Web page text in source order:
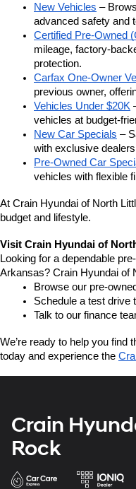
New Vehicles –
advanced safety and
Certified Pre-Owned
mileage, factory-
protection.
Carfax One-Owner
previous owner,
Vehicles Under $20K
vehicles at budget-
New Car Specials –
with exclusive
Pre-Owned Car
vehicles with flexible
At Crain Hyundai of North
budget and lifestyle.
Visit Crain Hyundai of
Looking for a dependable
Arkansas? Crain Hyundai of
Browse our pre-
Schedule a test drive
Talk to our finance
We’re ready to help you find
today and experience the
Crain
Rock